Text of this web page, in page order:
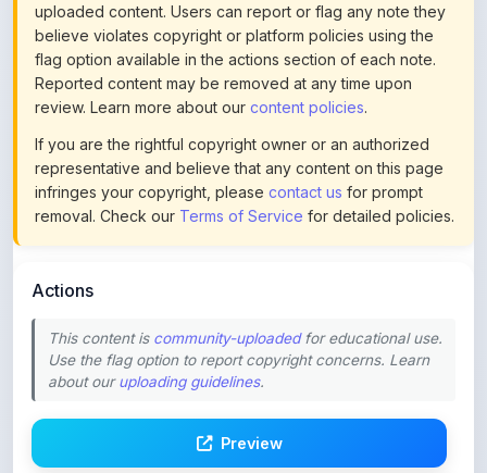
flag option available in the actions section of each note.
Reported content may be removed at any time upon
review. Learn more about ourcontent policies.
If you are the rightful copyright owner or an authorized
representative and believe that any content on this page
infringes your copyright, pleasecontact usfor prompt
removal. Check ourTerms of Servicefor detailed policies.
This content is
about ouruploading guidelines.
Download